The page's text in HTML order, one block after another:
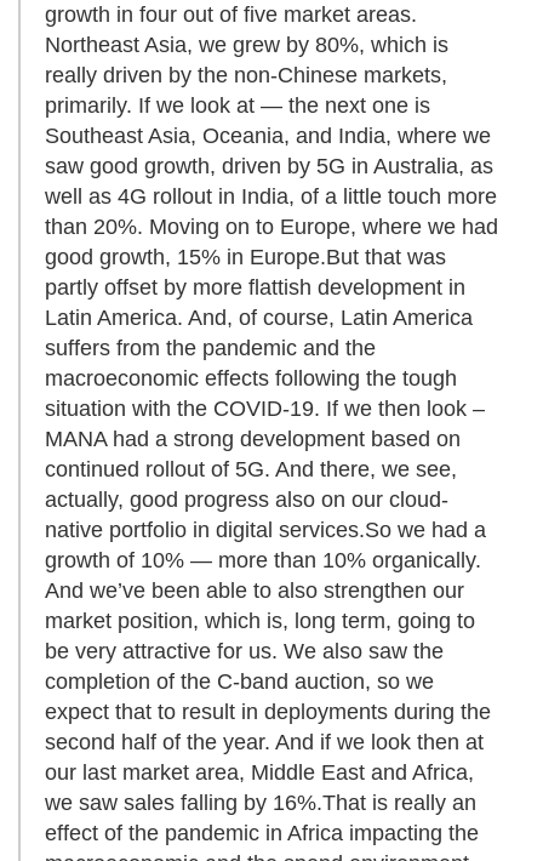
growth in four out of five market areas.
Northeast Asia, we grew by 80%, which is
really driven by the non-Chinese markets,
primarily. If we look at — the next one is
Southeast Asia, Oceania, and India, where we
saw good growth, driven by 5G in Australia, as
well as 4G rollout in India, of a little touch more
than 20%. Moving on to Europe, where we had
good growth, 15% in Europe.But that was
partly offset by more flattish development in
Latin America. And, of course, Latin America
suffers from the pandemic and the
macroeconomic effects following the tough
situation with the COVID-19. If we then look –
MANA had a strong development based on
continued rollout of 5G. And there, we see,
actually, good progress also on our cloud-
native portfolio in digital services.So we had a
growth of 10% — more than 10% organically.
And we’ve been able to also strengthen our
market position, which is, long term, going to
be very attractive for us. We also saw the
completion of the C-band auction, so we
expect that to result in deployments during the
second half of the year. And if we look then at
our last market area, Middle East and Africa,
we saw sales falling by 16%.That is really an
effect of the pandemic in Africa impacting the